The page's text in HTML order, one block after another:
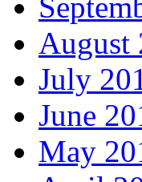
August
July
June
May